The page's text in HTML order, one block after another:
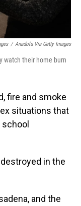
/ Anadolu Via Getty Images
watch their home burn
fire and smoke
situations that
in the
and the